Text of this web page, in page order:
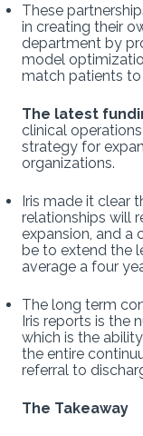
These
in creating their
department by
model
match patients to
The latest
clinical
strategy for
organizations.
Iris made it clear
relationships will
expansion, and a
be to extend the
average a four
The long term
Iris reports is the
which is the
the entire
referral to
The Takeaway